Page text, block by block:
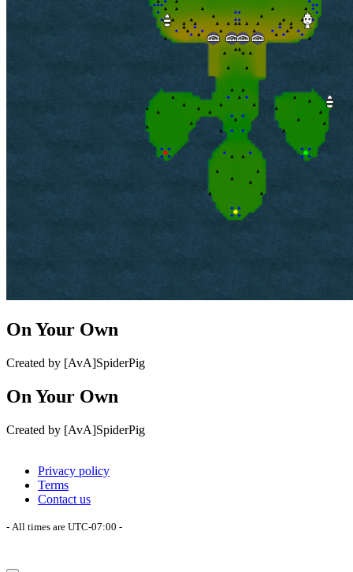
On Your Own
Created by [AvA]SpiderPig
On Your Own
Created by [AvA]SpiderPig
Privacy policy
Terms
Contact us
- All times are UTC-07:00 -